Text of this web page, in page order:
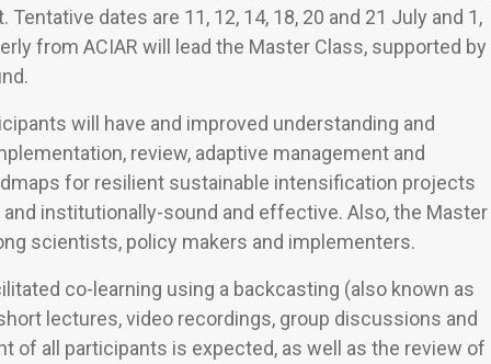
dates are 11, 12, 14, 18, 20 and 21 July and 1,
from ACIAR will lead the Master Class, supported by
will have and improved understanding and
review, adaptive management and
for resilient sustainable intensification projects
institutionally-sound and effective. Also, the Master
scientists, policy makers and implementers.
co-learning using a backcasting (also known as
lectures, video recordings, group discussions and
of all participants is expected, as well as the review of